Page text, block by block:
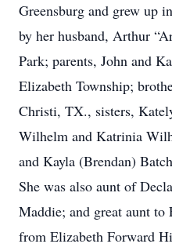
Greensburg and grew up
by her husband, Arthur
Park; parents, John and
Elizabeth Township;
Christi, TX., sisters,
Wilhelm and Katrinia
and Kayla (Brendan)
She was also aunt of
Maddie; and great aunt to
from Elizabeth Forward